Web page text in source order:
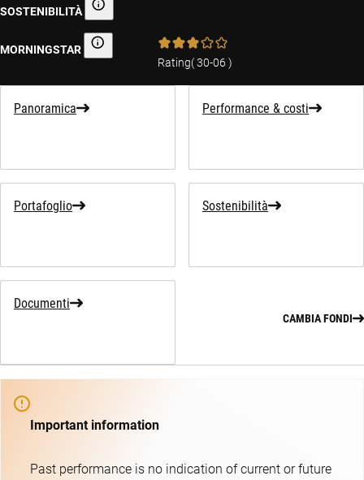
SOSTENIBILITÀ Informativa sulla sostenibilità
MORNINGSTAR Morningstar
Rating(30-06 )
Panoramica Performance & costi
Portafoglio Sostenibilità
Documenti
CAMBIA FONDI
Important information
Past performance is no indication of current or future